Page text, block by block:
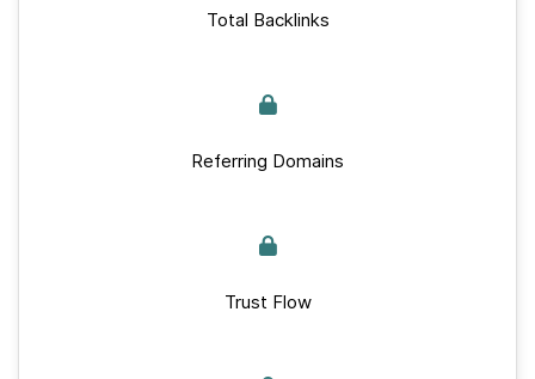
Total Backlinks
Referring Domains
Trust Flow